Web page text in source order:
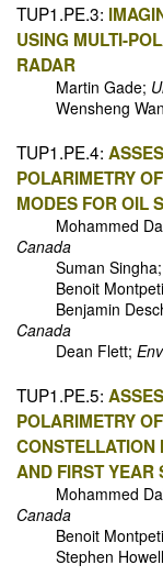
TUP1.PE.3:
USING MULTI-
RADAR
Martin Gade;
Wensheng
TUP1.PE.4:
POLARIMETRY
MODES FOR OIL
Mohammed
Canada
Suman Singha;
Benoit
Benjamin
Canada
Dean Flett;
TUP1.PE.5:
POLARIMETRY
CONSTELLATION
AND FIRST YEAR
Mohammed
Canada
Benoit
Stephen